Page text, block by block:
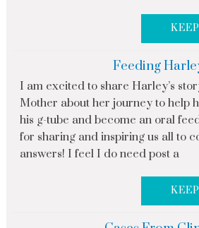
Feeding
I am excited to share Harley’s
Mother about her journey to help
his g-tube and become an oral
for sharing and inspiring us all to
answers! I feel I do need post a